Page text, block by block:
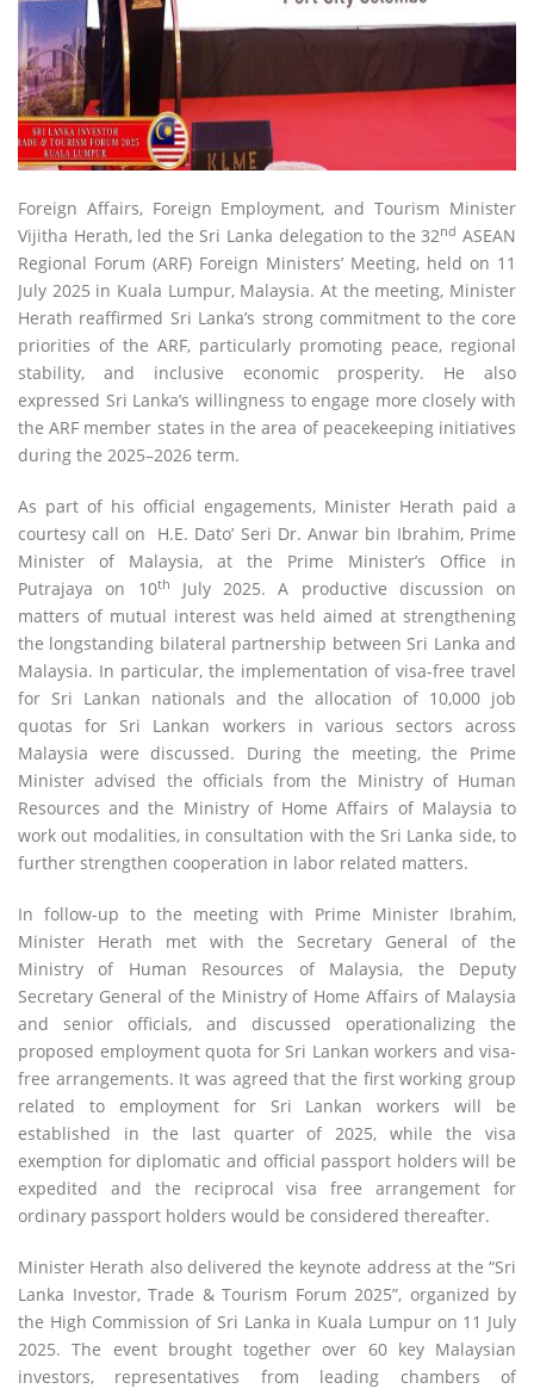
Foreign Affairs, Foreign Employment, and Tourism Minister
Vijitha Herath, led the Sri Lanka delegation to the 32nd ASEAN
Regional Forum (ARF) Foreign Ministers’ Meeting, held on 11
July 2025 in Kuala Lumpur, Malaysia. At the meeting, Minister
Herath reaffirmed Sri Lanka’s strong commitment to the core
priorities of the ARF, particularly promoting peace, regional
stability, and inclusive economic prosperity. He also
expressed Sri Lanka’s willingness to engage more closely with
the ARF member states in the area of peacekeeping initiatives
during the 2025–2026 term.
As part of his official engagements, Minister Herath paid a
courtesy call on H.E. Dato’ Seri Dr. Anwar bin Ibrahim, Prime
Minister of Malaysia, at the Prime Minister’s Office in
Putrajaya on 10th
July 2025. A productive discussion on
matters of mutual interest was held aimed at strengthening
the longstanding bilateral partnership between Sri Lanka and
Malaysia. In particular, the implementation of visa-free travel
for Sri Lankan nationals and the allocation of 10,000 job
quotas for Sri Lankan workers in various sectors across
Malaysia were discussed. During the meeting, the Prime
Minister advised the officials from the Ministry of Human
Resources and the Ministry of Home Affairs of Malaysia to
work out modalities, in consultation with the Sri Lanka side, to
further strengthen cooperation in labor related matters.
In follow-up to the meeting with Prime Minister Ibrahim,
Minister Herath met with the Secretary General of the
Ministry of Human Resources of Malaysia, the Deputy
Secretary General of the Ministry of Home Affairs of Malaysia
and senior officials, and discussed operationalizing the
proposed employment quota for Sri Lankan workers and visa-
free arrangements. It was agreed that the first working group
related to employment for Sri Lankan workers will be
established in the last quarter of 2025, while the visa
exemption for diplomatic and official passport holders will be
expedited and the reciprocal visa free arrangement for
ordinary passport holders would be considered thereafter.
Minister Herath also delivered the keynote address at the “Sri
Lanka Investor, Trade & Tourism Forum 2025”, organized by
the High Commission of Sri Lanka in Kuala Lumpur on 11 July
2025. The event brought together over 60 key Malaysian
investors, representatives from leading chambers of